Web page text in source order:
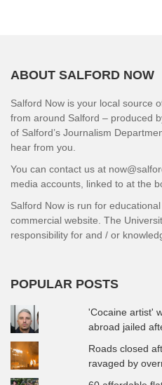
ABOUT SALFORD NOW
Salford Now is your local source
from around Salford – produced
of Salford’s Journalism
hear from you.
You can contact us at
media accounts, linked to at the
Salford Now is run for
commercial website. The
responsibility for and / or
POPULAR POSTS
'Cocaine artist'
abroad jailed
Roads closed
ravaged by